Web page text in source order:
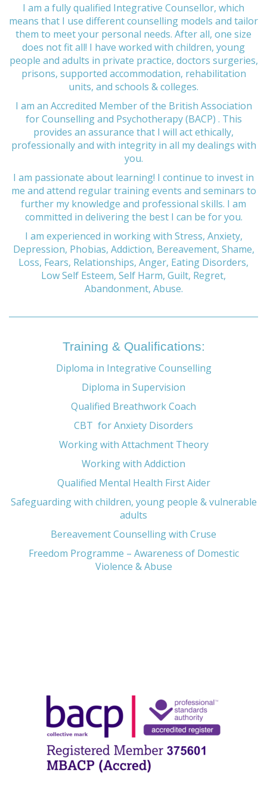
I am a fully qualified Integrative Counsellor, which
means that I use different counselling models and tailor
them to meet your personal needs. After all, one size
does not fit all! I have worked with children, young
people and adults in private practice, doctors surgeries,
prisons, supported accommodation, rehabilitation
units, and schools & colleges.
I am an Accredited Member of the British Association
for Counselling and Psychotherapy (BACP) . This
provides an assurance that I will act ethically,
professionally and with integrity in all my dealings with
you.
I am passionate about learning! I continue to invest in
me and attend regular training events and seminars to
further my knowledge and professional skills. I am
committed in delivering the best I can be for you.
I am experienced in working with Stress, Anxiety,
Depression, Phobias, Addiction, Bereavement, Shame,
Loss, Fears, Relationships, Anger, Eating Disorders,
Low Self Esteem, Self Harm, Guilt, Regret,
Abandonment, Abuse.
Training & Qualifications:
Diploma in Integrative Counselling
Diploma in Supervision
Qualified Breathwork Coach
CBT for Anxiety Disorders
Working with Attachment Theory
Working with Addiction
Qualified Mental Health First Aider
Safeguarding with children, young people & vulnerable
adults
Bereavement Counselling with Cruse
Freedom Programme – Awareness of Domestic
Violence & Abuse